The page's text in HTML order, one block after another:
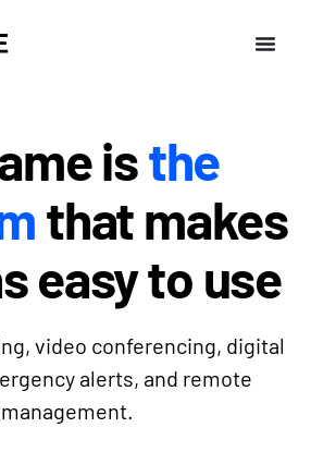
isthe
that makes
easy to use
video conferencing, digital
alerts, and remote
management.